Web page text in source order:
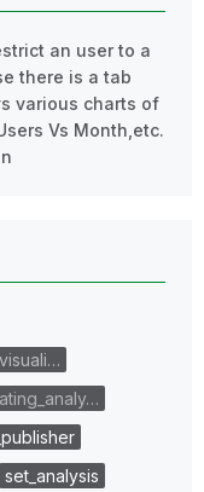
an user to a
there is a tab
various charts of
Vs Month,etc.
set_analysis